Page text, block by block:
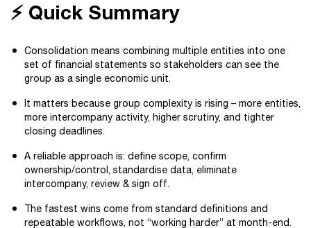
⚡️ Quick Summary
Consolidation means combining multiple entities into one
set of financial statements so stakeholders can see the
group as a single economic unit.
It matters because group complexity is rising – more entities,
more intercompany activity, higher scrutiny, and tighter
closing deadlines.
A reliable approach is: define scope, confirm
ownership/control, standardise data, eliminate
intercompany, review & sign off.
The fastest wins come from standard definitions and
repeatable workflows, not “working harder” at month-end.